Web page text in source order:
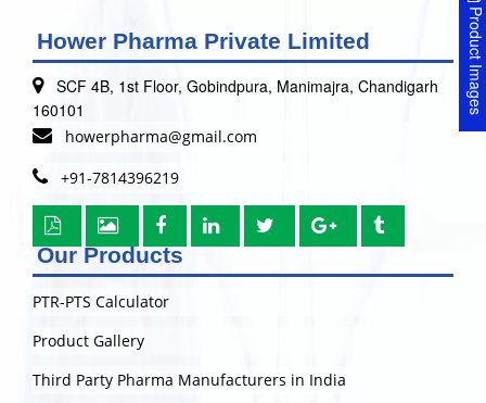
Hower Pharma Private Limited
SCF 4B, 1st Floor, Gobindpura, Manimajra, Chandigarh
160101
howerpharma@gmail.com
+91-7814396219
Our Products
PTR-PTS Calculator
Product Gallery
Third Party Pharma Manufacturers in India
Product